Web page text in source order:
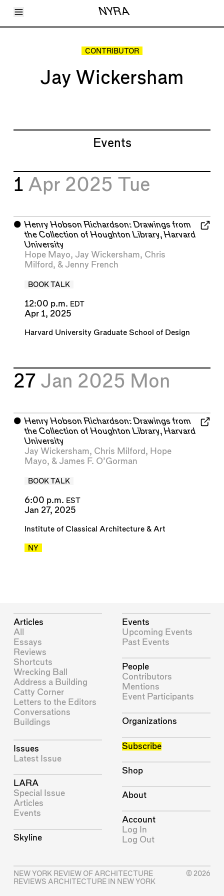
Toggle Menu NYRA
Articles
Shop
CONTRIBUTOR
Jay Wickersham
Events
1 Apr 2025 Tue
⬤ Henry Hobson Richardson: Drawings from
the Collection of Houghton Library, Harvard
University
Hope Mayo, Jay Wickersham, Chris
Milford , & Jenny French
BOOK TALK
12:00 p.m. EDT
Apr 1, 2025
Harvard University Graduate School of Design
27 Jan 2025 Mon
⬤ Henry Hobson Richardson: Drawings from
the Collection of Houghton Library, Harvard
University
Jay Wickersham, Chris Milford , Hope
Mayo, & James F. O’Gorman
BOOK TALK
6:00 p.m. EST
Jan 27, 2025
Institute of Classical Architecture & Art
NY
Articles
All
Essays
Reviews
Shortcuts
Wrecking Ball
Address a Building
Catty Corner
Letters to the Editors
Conversations
Buildings
Issues
Latest Issue
LARA
Special Issue
Articles
Events
Skyline
Events
Upcoming Events
Past Events
People
Contributors
Mentions
Event Participants
Organizations
Subscribe
Shop
About
Account
Log In
Log Out
NEW YORK REVIEW OF ARCHITECTURE
REVIEWS ARCHITECTURE IN NEW YORK
© 2026